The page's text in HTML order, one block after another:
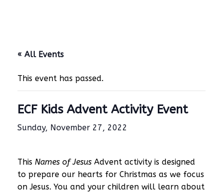
« All Events
This event has passed.
ECF Kids Advent Activity Event
Sunday, November 27, 2022
This Names of Jesus Advent activity is designed
to prepare our hearts for Christmas as we focus
on Jesus. You and your children will learn about